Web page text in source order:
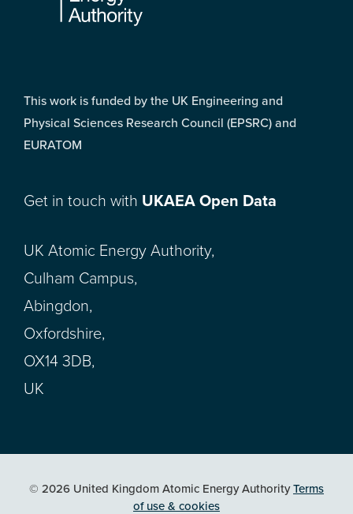
This work is funded by the UK Engineering and
Physical Sciences Research Council (EPSRC) and
EURATOM
Get in touch with UKAEA Open Data
UK Atomic Energy Authority,
Culham Campus,
Abingdon,
Oxfordshire,
OX14 3DB,
UK
© 2026 United Kingdom Atomic Energy AuthorityTerms
of use & cookies